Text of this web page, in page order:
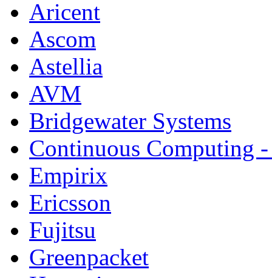
Aricent
Ascom
Astellia
AVM
Bridgewater Systems
Continuous Computing
Empirix
Ericsson
Fujitsu
Greenpacket